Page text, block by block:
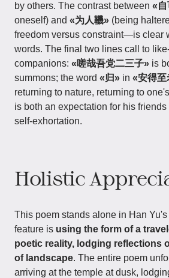
by others. The contrast between «自
oneself) and «为人鞿» (being
freedom versus constraint—is clear
words. The final two lines call to
companions: «嗟哉吾党二三子» is
summons; the word «归» in «安得至
returning to nature, returning to
is both an expectation for his
self-exhortation.
Holistic
This poem stands alone in Han
feature is using the form of a
poetic reality, lodging reflections
of landscape. The entire poem
arriving at the temple at dusk,